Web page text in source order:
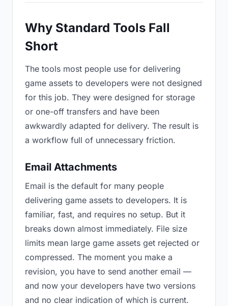
Why Standard Tools Fall
Short
The tools most people use for delivering
game assets to developers were not designed
for this job. They were designed for storage
or one-off transfers and have been
awkwardly adapted for delivery. The result is
a workflow full of unnecessary friction.
Email Attachments
Email is the default for many people
delivering game assets to developers. It is
familiar, fast, and requires no setup. But it
breaks down almost immediately. File size
limits mean large game assets get rejected or
compressed. The moment you make a
revision, you have to send another email —
and now your developers have two versions
and no clear indication of which is current.